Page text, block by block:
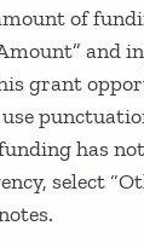
of
and
grant
has
select